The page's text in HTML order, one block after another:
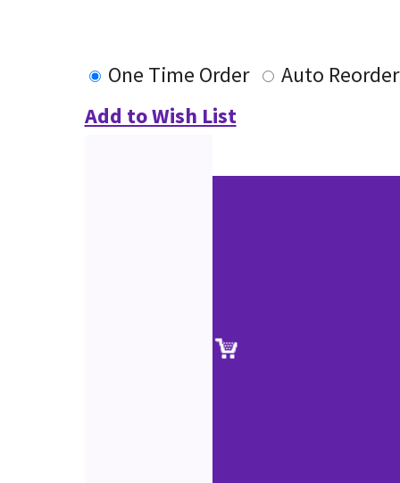
One Time Order
Auto Reorder
Add to Wish List